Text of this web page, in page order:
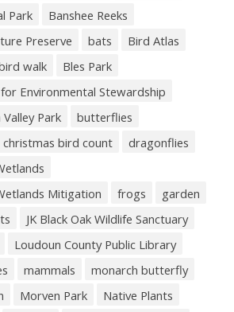
Park
Banshee Reeks
Preserve
bats
Bird Atlas
walk
Bles Park
Environmental Stewardship
Park
butterflies
christmas bird count
dragonflies
Mitigation
frogs
garden
JK Black Oak Wildlife Sanctuary
Loudoun County Public Library
mammals
monarch butterfly
Morven Park
Native Plants